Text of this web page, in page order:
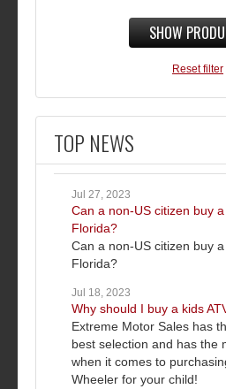
SHOW
Reset filter
TOP NEWS
Jul 27, 2023
Can a non-US citizen buy
Florida?
Can a non-US citizen buy
Florida?
Jul 18, 2023
Why should I buy a kids
Extreme Motor Sales has
best selection and has the
when it comes to
Wheeler for your child!